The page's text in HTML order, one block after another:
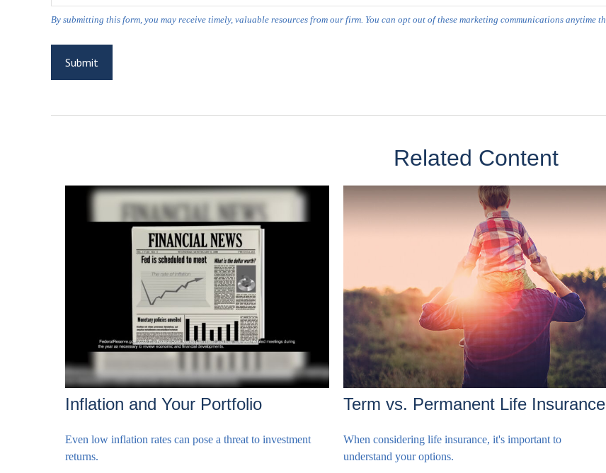
Related Content
Inflation and Your Portfolio
Even low inflation rates can pose a threat to investment
returns.
Term vs. Permanent Life Insurance
When considering life insurance, it's important to
understand your options.